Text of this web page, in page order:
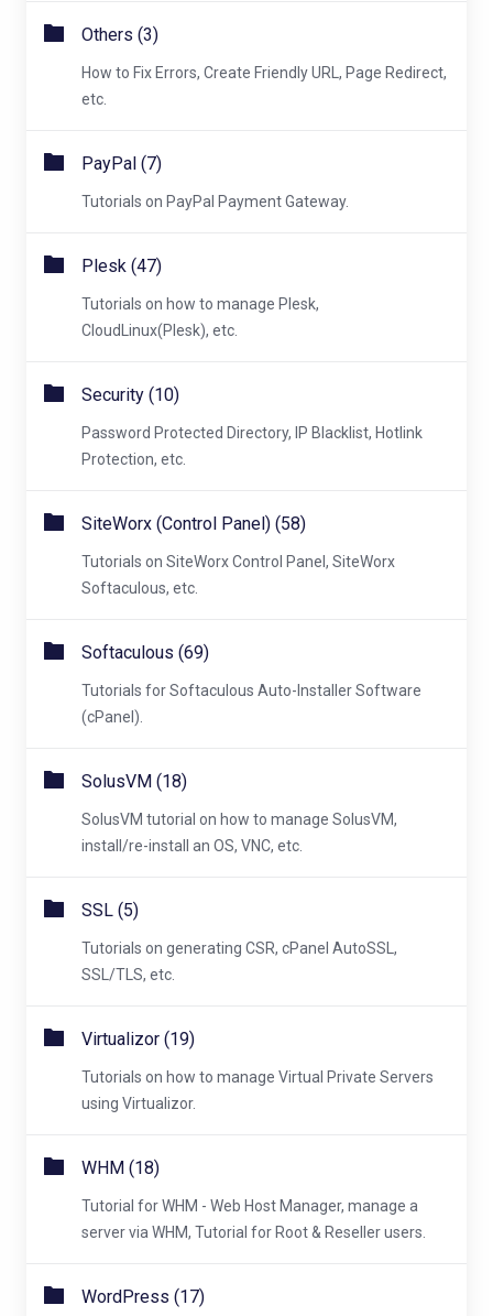
Others (3)
How to Fix Errors, Create Friendly URL, Page Redirect,
etc.
PayPal (7)
Tutorials on PayPal Payment Gateway.
Plesk (47)
Tutorials on how to manage Plesk,
CloudLinux(Plesk), etc.
Security (10)
Password Protected Directory, IP Blacklist, Hotlink
Protection, etc.
SiteWorx (Control Panel) (58)
Tutorials on SiteWorx Control Panel, SiteWorx
Softaculous, etc.
Softaculous (69)
Tutorials for Softaculous Auto-Installer Software
(cPanel).
SolusVM (18)
SolusVM tutorial on how to manage SolusVM,
install/re-install an OS, VNC, etc.
SSL (5)
Tutorials on generating CSR, cPanel AutoSSL,
SSL/TLS, etc.
Virtualizor (19)
Tutorials on how to manage Virtual Private Servers
using Virtualizor.
WHM (18)
Tutorial for WHM - Web Host Manager, manage a
server via WHM, Tutorial for Root & Reseller users.
WordPress (17)